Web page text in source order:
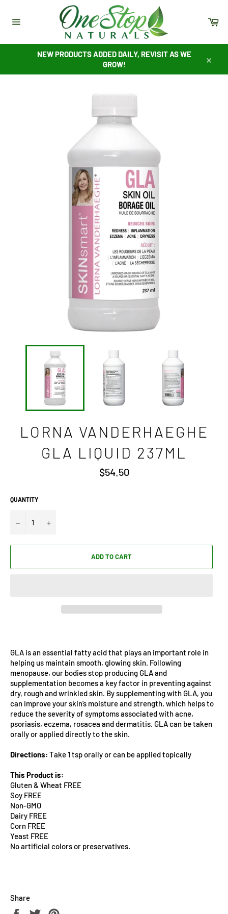
content
NEW PRODUCTS ADDED DAILY, REVISIT AS WE
GROW!
LORNA VANDERHAEGHE
GLA LIQUID 237ML
Regular
price
$54.50
QUANTITY
− +
ADD TO CART
GLA is an essential fatty acid that plays an important role in
helping us maintain smooth, glowing skin. Following
menopause, our bodies stop producing GLA and
supplementation becomes a key factor in preventing against
dry, rough and wrinkled skin. By supplementing with GLA, you
can improve your skin’s moisture and strength, which helps to
reduce the severity of symptoms associated with acne,
psoriasis, eczema, rosacea and dermatitis. GLA can be taken
orally or applied directly to the skin.
Directions: Take 1 tsp orally or can be applied topically
This Product is:
Gluten & Wheat FREE
Soy FREE
Non-GMO
Dairy FREE
Corn FREE
Yeast FREE
No artificial colors or preservatives.
Share